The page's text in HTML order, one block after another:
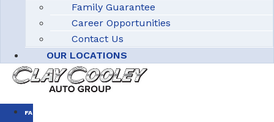
Family Guarantee
Career Opportunities
Contact Us
OUR LOCATIONS
FAMILY